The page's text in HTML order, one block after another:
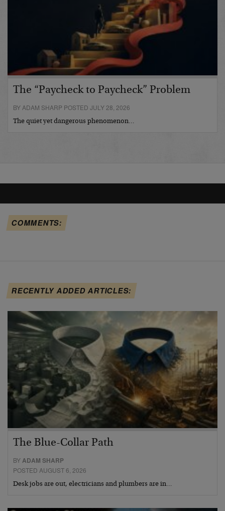
The “Paycheck to Paycheck” Problem
BY ADAM SHARP POSTED JULY 28, 2026
The quiet yet dangerous phenomenon…
COMMENTS:
RECENTLY ADDED ARTICLES:
The Blue-Collar Path
BYADAM SHARP
POSTED AUGUST 6, 2026
Desk jobs are out, electricians and plumbers are in…